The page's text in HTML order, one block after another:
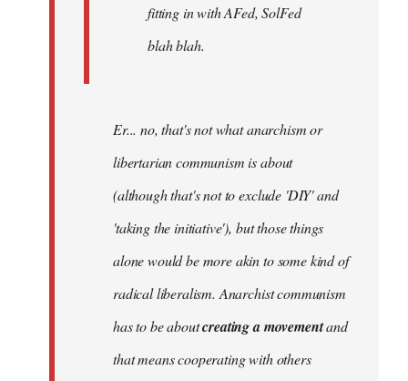
fitting in with AFed, SolFed
blah blah.
Er... no, that's not what anarchism or
libertarian communism is about
(although that's not to exclude 'DIY' and
'taking the initiative'), but those things
alone would be more akin to some kind of
radical liberalism. Anarchist communism
has to be aboutcreating a movementand
that means cooperating with others